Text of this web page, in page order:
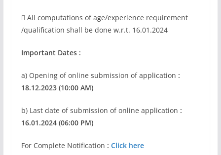
 All computations of age/experience requirement
/qualification shall be done w.r.t. 16.01.2024
Important Dates :
a) Opening of online submission of application :
18.12.2023 (10:00 AM)
b) Last date of submission of online application :
16.01.2024 (06:00 PM)
For Complete Notification : Click here